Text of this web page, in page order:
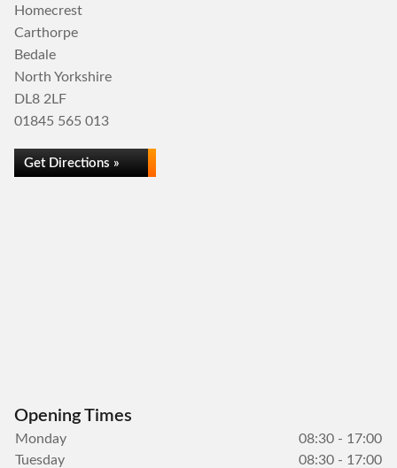
Homecrest
Carthorpe
Bedale
North Yorkshire
DL8 2LF
01845 565 013
Get Directions »
Opening Times
Monday
08:30 - 17:00
Tuesday
08:30 - 17:00